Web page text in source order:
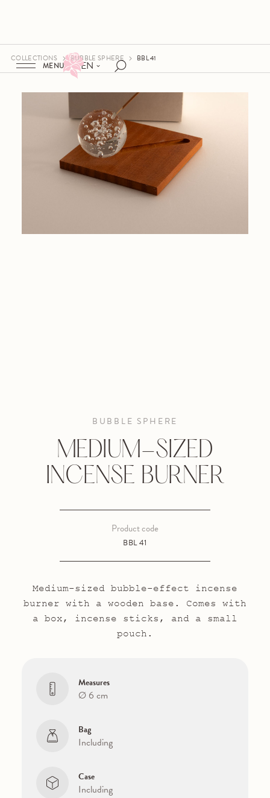
EN
MENU
COLLECTIONS BUBBLE SPHERE BBL 41
BUBBLE SPHERE
MEDIUM-SIZED
INCENSE BURNER
BBL 41
Product code
Medium-sized bubble-effect incense
burner with a wooden base. Comes with
a box, incense sticks, and a small
pouch.
Measures
Ø 6 cm
Bag
Including
Case
Including